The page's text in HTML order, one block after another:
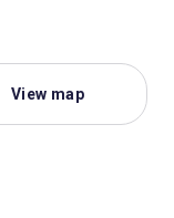
View map